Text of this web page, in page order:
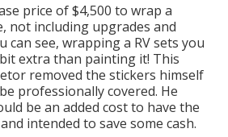
price of $4,500 to wrap a
not including upgrades and
can see, wrapping a RV sets you
extra than painting it! This
removed the stickers himself
professionally covered. He
be an added cost to have the
intended to save some cash.